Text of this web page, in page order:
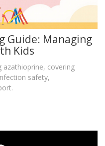
Guide: Managing
Kids
azathioprine, covering
safety,